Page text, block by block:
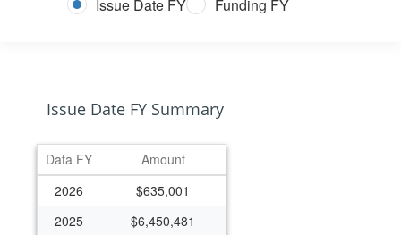
Issue Date FY Funding FY
Issue Date FY Summary
Data FY
Amount
2026
$635,001
2025
$6,450,481